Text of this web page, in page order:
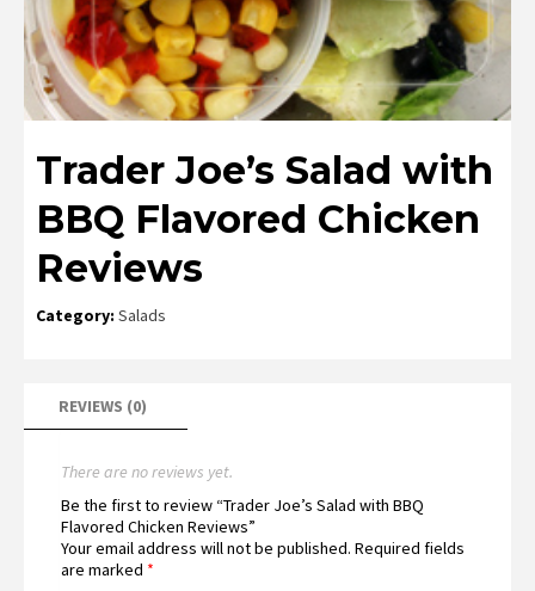
Trader Joe’s Salad with
BBQ Flavored Chicken
Reviews
Category: Salads
REVIEWS (0)
There are no reviews yet.
Be the first to review “Trader Joe’s Salad with BBQ
Flavored Chicken Reviews”
Your email address will not be published. Required fields
are marked *